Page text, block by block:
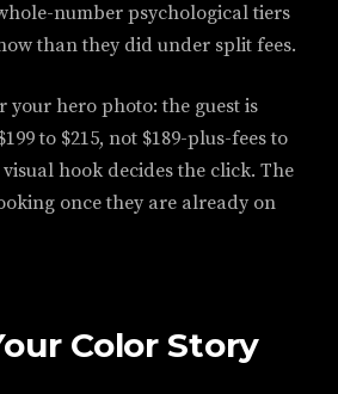
number psychological tiers
than they did under split fees.
your hero photo: the guest is
to $215, not $189-plus-fees to
visual hook decides the click. The
once they are already on
Color Story